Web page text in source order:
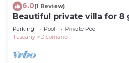
6.0(1 Review)
Beautiful private villa for 8
pool, hot tub, WIFI, TV and
Parking Pool
Private Pool
Tuscany
Dicomano